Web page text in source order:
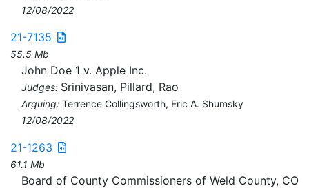
12/08/2022
21-7135
55.5 Mb
John Doe 1 v. Apple Inc.
Judges: Srinivasan, Pillard, Rao
Arguing: Terrence Collingsworth, Eric A. Shumsky
12/08/2022
21-1263
61.1 Mb
Board of County Commissioners of Weld County, CO